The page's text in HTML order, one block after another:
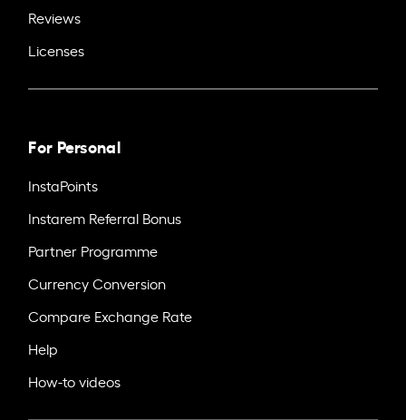
Reviews
Licenses
For Personal
InstaPoints
Instarem Referral Bonus
Partner Programme
Currency Conversion
Compare Exchange Rate
Help
How-to videos